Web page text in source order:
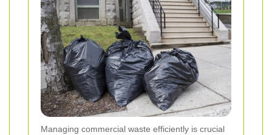
Managing commercial waste efficiently is crucial